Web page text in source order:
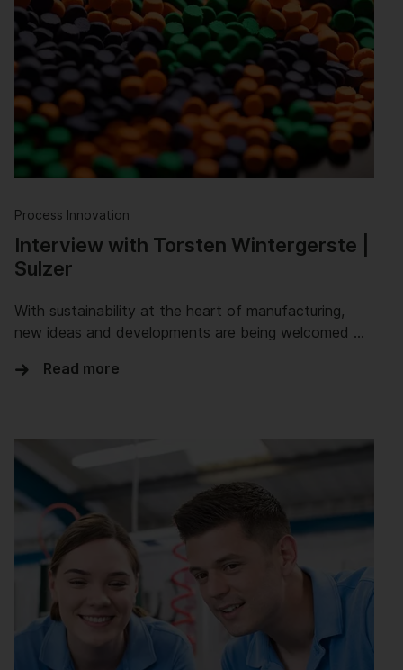
Process Innovation
Interview with Torsten Wintergerste |
Sulzer
With sustainability at the heart of manufacturing,
new ideas and developments are being welcomed …
Read more